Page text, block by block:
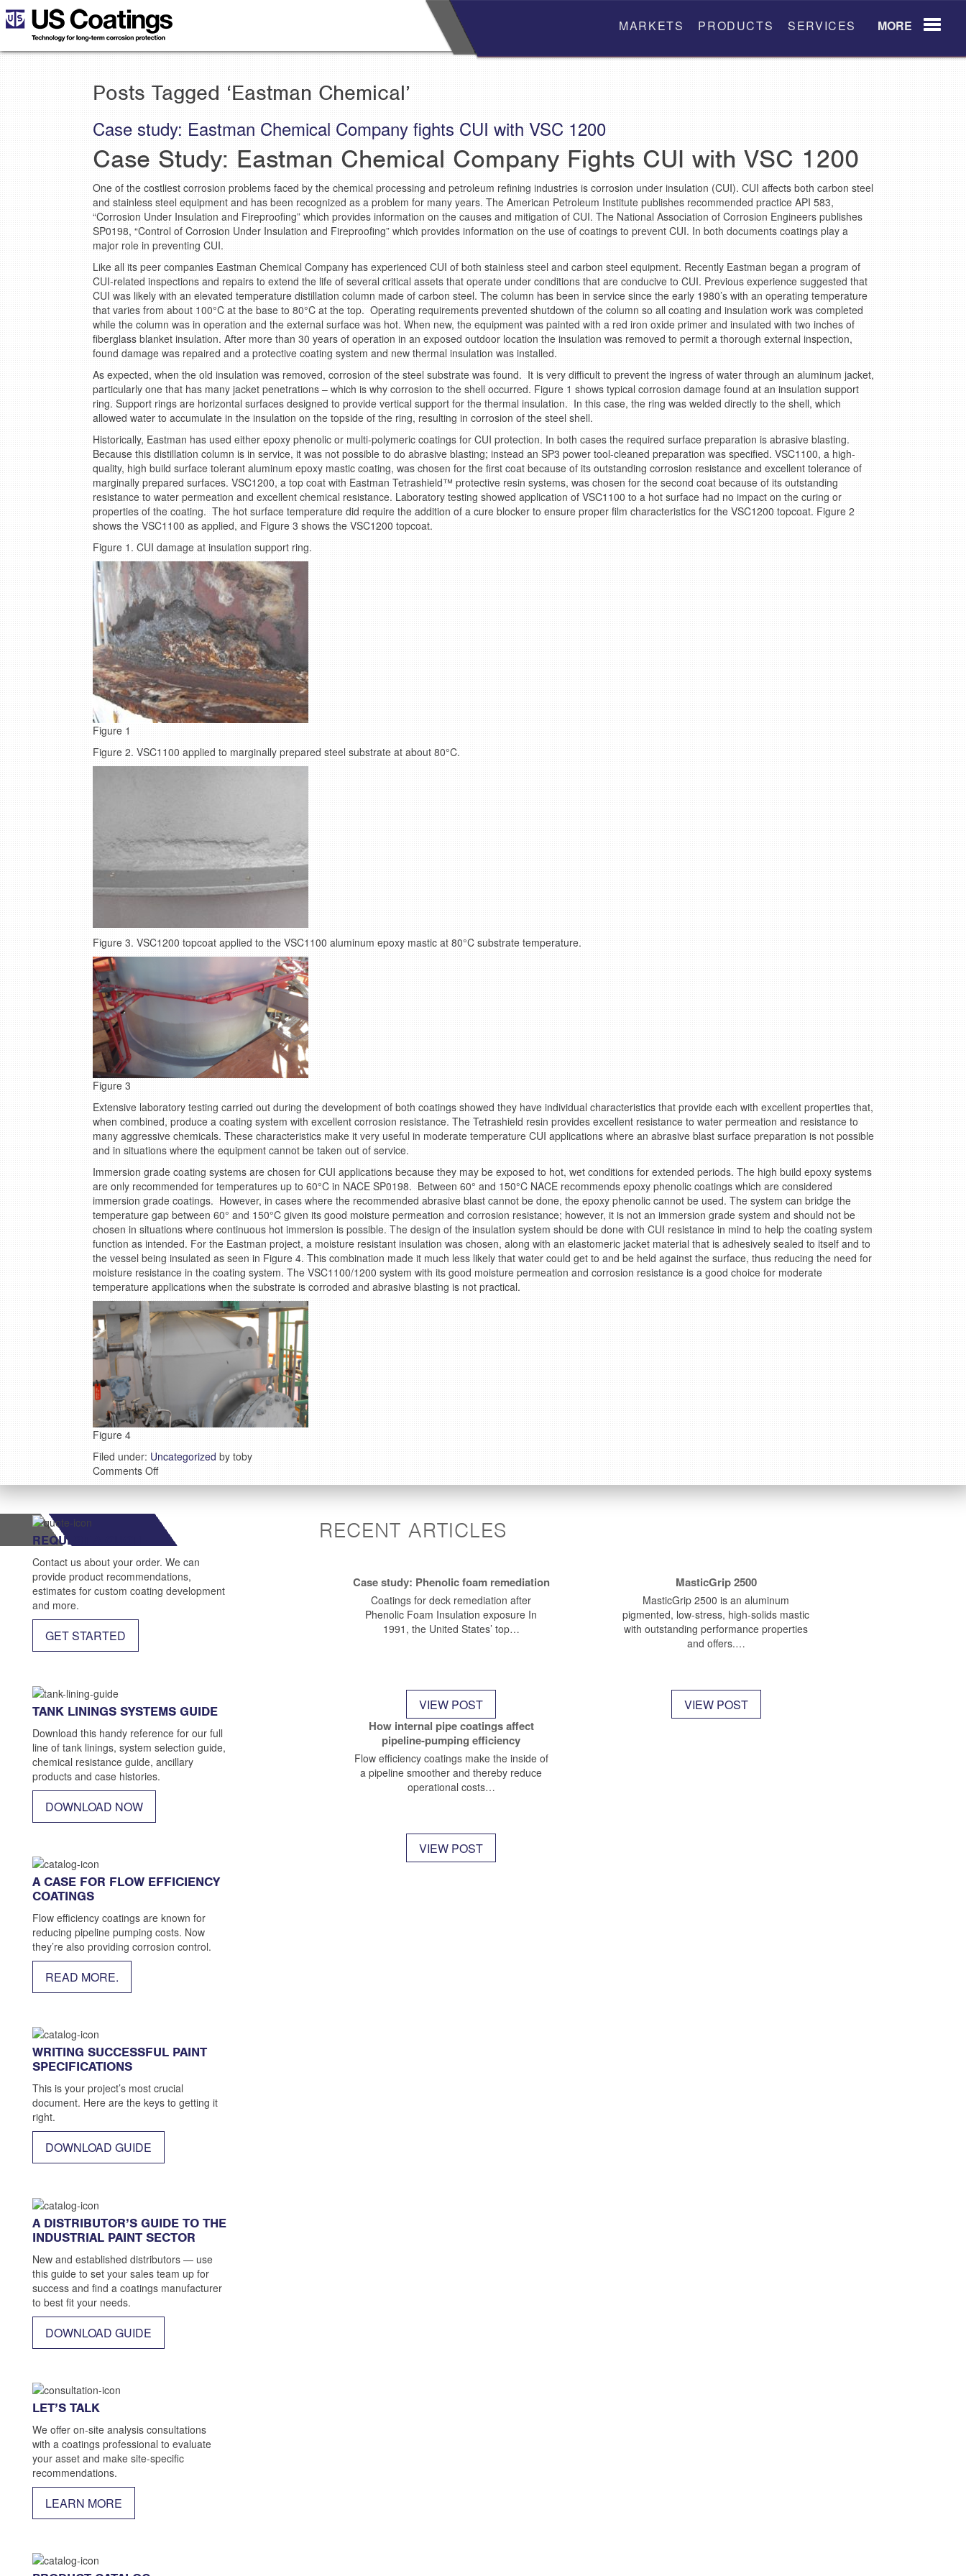
MORE
MARKETS PRODUCTS SERVICES
Posts Tagged ‘Eastman Chemical’
Case study: Eastman Chemical Company fights CUI with VSC 1200
Case Study: Eastman Chemical Company Fights CUI with VSC 1200
One of the costliest corrosion problems faced by the chemical processing and petroleum refining industries is corrosion under insulation (CUI). CUI affects both carbon steel
and stainless steel equipment and has been recognized as a problem for many years. The American Petroleum Institute publishes recommended practice API 583,
“Corrosion Under Insulation and Fireproofing” which provides information on the causes and mitigation of CUI. The National Association of Corrosion Engineers publishes
SP0198, “Control of Corrosion Under Insulation and Fireproofing” which provides information on the use of coatings to prevent CUI. In both documents coatings play a
major role in preventing CUI.
Like all its peer companies Eastman Chemical Company has experienced CUI of both stainless steel and carbon steel equipment. Recently Eastman began a program of
CUI-related inspections and repairs to extend the life of several critical assets that operate under conditions that are conducive to CUI. Previous experience suggested that
CUI was likely with an elevated temperature distillation column made of carbon steel. The column has been in service since the early 1980’s with an operating temperature
that varies from about 100°C at the base to 80°C at the top. Operating requirements prevented shutdown of the column so all coating and insulation work was completed
while the column was in operation and the external surface was hot. When new, the equipment was painted with a red iron oxide primer and insulated with two inches of
fiberglass blanket insulation. After more than 30 years of operation in an exposed outdoor location the insulation was removed to permit a thorough external inspection,
found damage was repaired and a protective coating system and new thermal insulation was installed.
As expected, when the old insulation was removed, corrosion of the steel substrate was found. It is very difficult to prevent the ingress of water through an aluminum jacket,
particularly one that has many jacket penetrations – which is why corrosion to the shell occurred. Figure 1 shows typical corrosion damage found at an insulation support
ring. Support rings are horizontal surfaces designed to provide vertical support for the thermal insulation. In this case, the ring was welded directly to the shell, which
allowed water to accumulate in the insulation on the topside of the ring, resulting in corrosion of the steel shell.
Historically, Eastman has used either epoxy phenolic or multi-polymeric coatings for CUI protection. In both cases the required surface preparation is abrasive blasting.
Because this distillation column is in service, it was not possible to do abrasive blasting; instead an SP3 power tool-cleaned preparation was specified. VSC1100, a high-
quality, high build surface tolerant aluminum epoxy mastic coating, was chosen for the first coat because of its outstanding corrosion resistance and excellent tolerance of
marginally prepared surfaces. VSC1200, a top coat with Eastman Tetrashield™ protective resin systems, was chosen for the second coat because of its outstanding
resistance to water permeation and excellent chemical resistance. Laboratory testing showed application of VSC1100 to a hot surface had no impact on the curing or
properties of the coating. The hot surface temperature did require the addition of a cure blocker to ensure proper film characteristics for the VSC1200 topcoat. Figure 2
shows the VSC1100 as applied, and Figure 3 shows the VSC1200 topcoat.
Figure 1. CUI damage at insulation support ring.
Figure 1
Figure 2. VSC1100 applied to marginally prepared steel substrate at about 80°C.
Figure 3. VSC1200 topcoat applied to the VSC1100 aluminum epoxy mastic at 80°C substrate temperature.
Figure 3
Extensive laboratory testing carried out during the development of both coatings showed they have individual characteristics that provide each with excellent properties that,
when combined, produce a coating system with excellent corrosion resistance. The Tetrashield resin provides excellent resistance to water permeation and resistance to
many aggressive chemicals. These characteristics make it very useful in moderate temperature CUI applications where an abrasive blast surface preparation is not possible
and in situations where the equipment cannot be taken out of service.
Immersion grade coating systems are chosen for CUI applications because they may be exposed to hot, wet conditions for extended periods. The high build epoxy systems
are only recommended for temperatures up to 60°C in NACE SP0198. Between 60° and 150°C NACE recommends epoxy phenolic coatings which are considered
immersion grade coatings. However, in cases where the recommended abrasive blast cannot be done, the epoxy phenolic cannot be used. The system can bridge the
temperature gap between 60° and 150°C given its good moisture permeation and corrosion resistance; however, it is not an immersion grade system and should not be
chosen in situations where continuous hot immersion is possible. The design of the insulation system should be done with CUI resistance in mind to help the coating system
function as intended. For the Eastman project, a moisture resistant insulation was chosen, along with an elastomeric jacket material that is adhesively sealed to itself and to
the vessel being insulated as seen in Figure 4. This combination made it much less likely that water could get to and be held against the surface, thus reducing the need for
moisture resistance in the coating system. The VSC1100/1200 system with its good moisture permeation and corrosion resistance is a good choice for moderate
temperature applications when the substrate is corroded and abrasive blasting is not practical.
Figure 4
Filed under: Uncategorized by toby
Comments Offon
Case
Eastman
Chemical
Company
fights
CUI
with
VSC
REQUEST A QUOTE
Contact us about your order. We can
provide product recommendations,
estimates for custom coating development
and more.
GET STARTED
TANK LININGS SYSTEMS GUIDE
Download this handy reference for our full
line of tank linings, system selection guide,
chemical resistance guide, ancillary
products and case histories.
DOWNLOAD NOW
A CASE FOR FLOW EFFICIENCY
COATINGS
Flow efficiency coatings are known for
reducing pipeline pumping costs. Now
they’re also providing corrosion control.
READ MORE.
WRITING SUCCESSFUL PAINT
SPECIFICATIONS
This is your project’s most crucial
document. Here are the keys to getting it
right.
DOWNLOAD GUIDE
A DISTRIBUTOR’S GUIDE TO THE
INDUSTRIAL PAINT SECTOR
New and established distributors — use
this guide to set your sales team up for
success and find a coatings manufacturer
to best fit your needs.
DOWNLOAD GUIDE
LET’S TALK
We offer on-site analysis consultations
with a coatings professional to evaluate
your asset and make site-specific
recommendations.
LEARN MORE
RECENT ARTICLES
Case study: Phenolic foam remediation
Coatings for deck remediation after
Phenolic Foam Insulation exposure In
1991, the United States’ top…
VIEW POST
MasticGrip 2500
MasticGrip 2500 is an aluminum
pigmented, low-stress, high-solids mastic
with outstanding performance properties
and offers.…
VIEW POST
How internal pipe coatings affect
pipeline-pumping efficiency
Flow efficiency coatings make the inside of
a pipeline smoother and thereby reduce
operational costs…
VIEW POST